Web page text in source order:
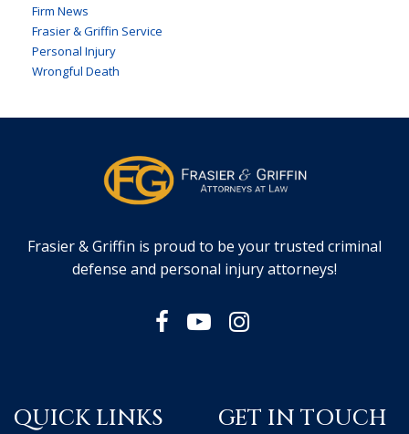
Firm News
Frasier & Griffin Service
Personal Injury
Wrongful Death
Frasier & Griffin is proud to be your trusted criminal
defense and personal injury attorneys!
QUICK LINKS GET IN TOUCH